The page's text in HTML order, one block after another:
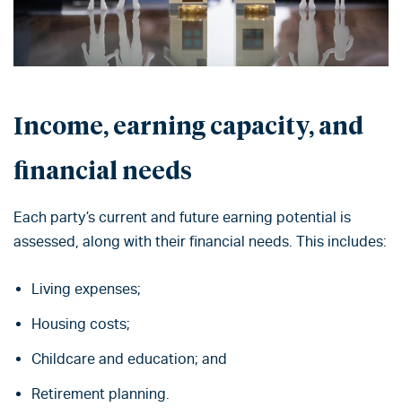
Income, earning capacity, and
financial needs
Each party’s current and future earning potential is
assessed, along with their financial needs. This includes:
Living expenses;
Housing costs;
Childcare and education; and
Retirement planning.